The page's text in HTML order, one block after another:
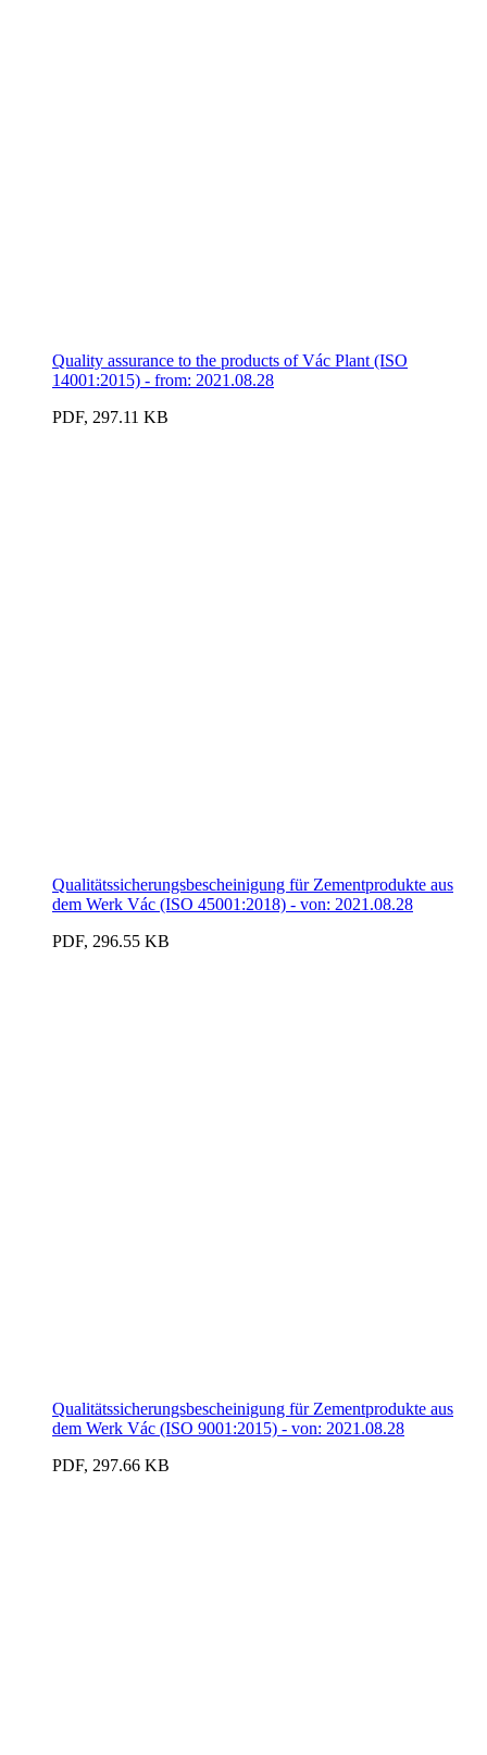
Quality assurance to the products of Vác Plant (ISO
14001:2015) - from: 2021.08.28
PDF, 297.11 KB
Qualitätssicherungsbescheinigung für Zementprodukte aus
dem Werk Vác (ISO 45001:2018) - von: 2021.08.28
PDF, 296.55 KB
Qualitätssicherungsbescheinigung für Zementprodukte aus
dem Werk Vác (ISO 9001:2015) - von: 2021.08.28
PDF, 297.66 KB